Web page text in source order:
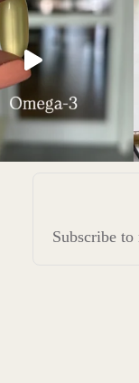
Subscribe to